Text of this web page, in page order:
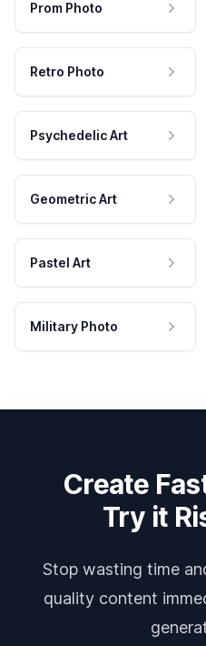
Prom Photo
Retro Photo
Psychedelic Art
Geometric Art
Pastel Art
Military Photo
Create
Try it
Stop wasting time
quality content